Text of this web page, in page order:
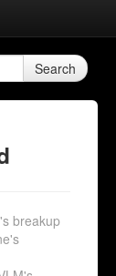
Search
breakup